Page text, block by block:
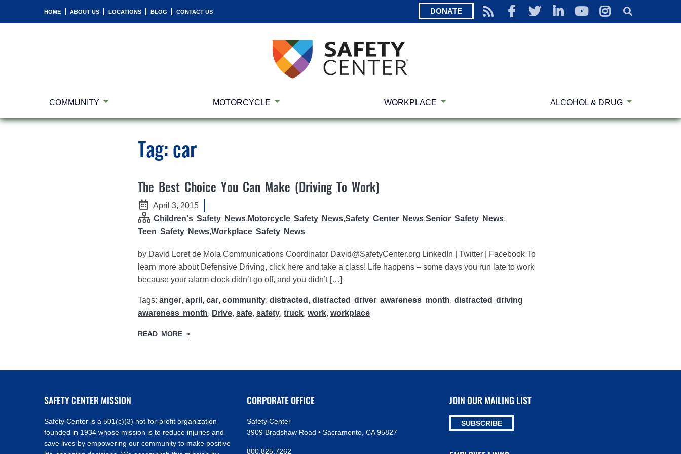
HOME ABOUT US LOCATIONS BLOG CONTACT US DONATE
COMMUNITY MOTORCYCLE WORKPLACE ALCOHOL & DRUG
Tag:car
The Best Choice You Can Make (Driving To Work)
April 3, 2015
Children's Safety News, Motorcycle Safety News,Safety Center News,Senior Safety News,
Teen Safety News,Workplace Safety News
by David Loret de Mola Communications Coordinator David@SafetyCenter.org LinkedIn | Twitter | Facebook To
learn more about Defensive Driving, click here and take a class! Life happens – some days you run late to work
because your alarm clock didn’t go off, and you didn’t […]
Tags: anger, april , car, community, distracted , distracted driver awareness month, distracted driving
awareness month, Drive, safe, safety, truck, work, workplace
READ MORE »
SAFETY CENTER MISSION
Safety Center is a 501(c)(3) not-for-profit organization
founded in 1934 whose mission is to reduce injuries and
save lives by empowering our community to make positive
CORPORATE OFFICE
Safety Center
3909 Bradshaw Road • Sacramento, CA 95827
800.825.7262
JOIN OUR MAILING LIST
SUBSCRIBE